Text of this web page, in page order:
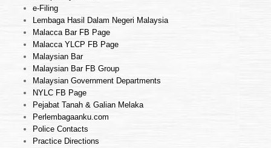
e-Filing
Lembaga Hasil Dalam Negeri Malaysia
Malacca Bar FB Page
Malacca YLCP FB Page
Malaysian Bar
Malaysian Bar FB Group
Malaysian Government Departments
NYLC FB Page
Pejabat Tanah & Galian Melaka
Perlembagaanku.com
Police Contacts
Practice Directions